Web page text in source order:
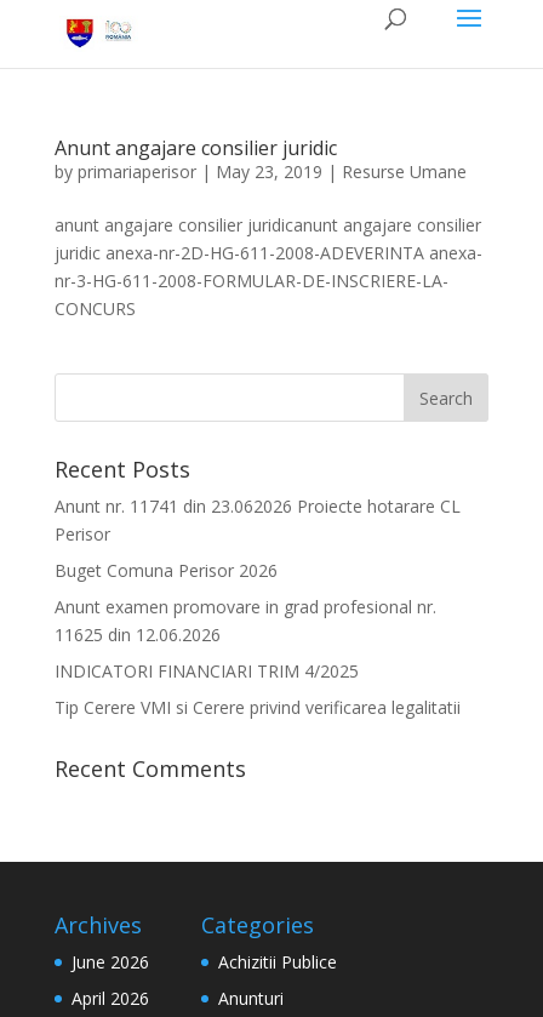
Anunt angajare consilier juridic
by primariaperisor| May 23, 2019 | Resurse Umane
anunt angajare consilier juridicanunt angajare consilier
juridic anexa-nr-2D-HG-611-2008-ADEVERINTA anexa-
nr-3-HG-611-2008-FORMULAR-DE-INSCRIERE-LA-
CONCURS
Recent Posts
Anunt nr. 11741 din 23.062026 Proiecte hotarare CL
Perisor
Buget Comuna Perisor 2026
Anunt examen promovare in grad profesional nr.
11625 din 12.06.2026
INDICATORI FINANCIARI TRIM 4/2025
Tip Cerere VMI si Cerere privind verificarea legalitatii
Recent Comments
Archives
June 2026
April 2026
Categories
Achizitii Publice
Anunturi